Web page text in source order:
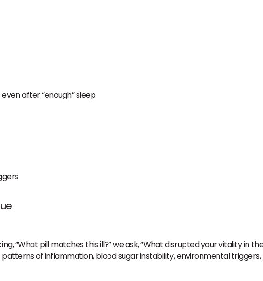
after “enough” sleep
“What pill matches this ill?” we ask, “What disrupted your vitality in
of inflammation, blood sugar instability, environmental